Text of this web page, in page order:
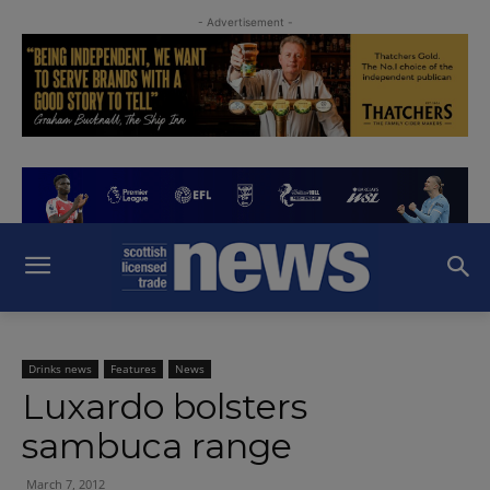
- Advertisement -
Drinks news Features News
Luxardo bolsters
sambuca range
March 7, 2012